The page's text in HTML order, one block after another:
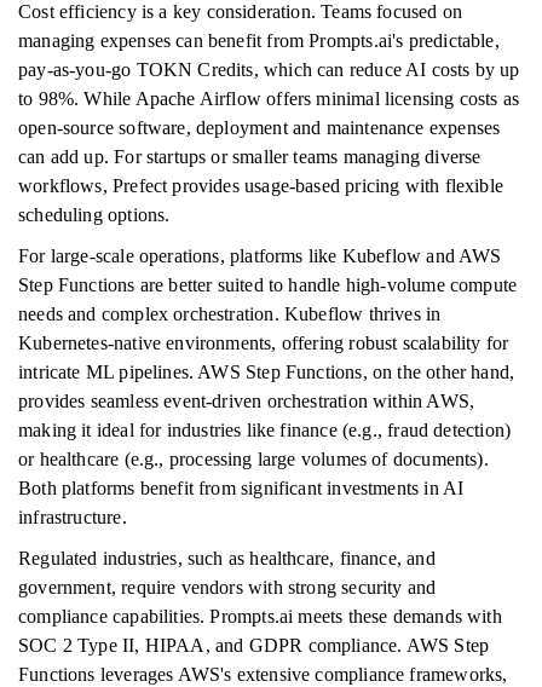
Cost efficiency is a key consideration. Teams focused on
managing expenses can benefit from Prompts.ai's predictable,
pay-as-you-go TOKN Credits, which can reduce AI costs by up
to 98%. While Apache Airflow offers minimal licensing costs as
open-source software, deployment and maintenance expenses
can add up. For startups or smaller teams managing diverse
workflows, Prefect provides usage-based pricing with flexible
scheduling options.
For large-scale operations, platforms like Kubeflow and AWS
Step Functions are better suited to handle high-volume compute
needs and complex orchestration. Kubeflow thrives in
Kubernetes-native environments, offering robust scalability for
intricate ML pipelines. AWS Step Functions, on the other hand,
provides seamless event-driven orchestration within AWS,
making it ideal for industries like finance (e.g., fraud detection)
or healthcare (e.g., processing large volumes of documents).
Both platforms benefit from significant investments in AI
infrastructure.
Regulated industries, such as healthcare, finance, and
government, require vendors with strong security and
compliance capabilities. Prompts.ai meets these demands with
SOC 2 Type II, HIPAA, and GDPR compliance. AWS Step
Functions leverages AWS's extensive compliance frameworks,